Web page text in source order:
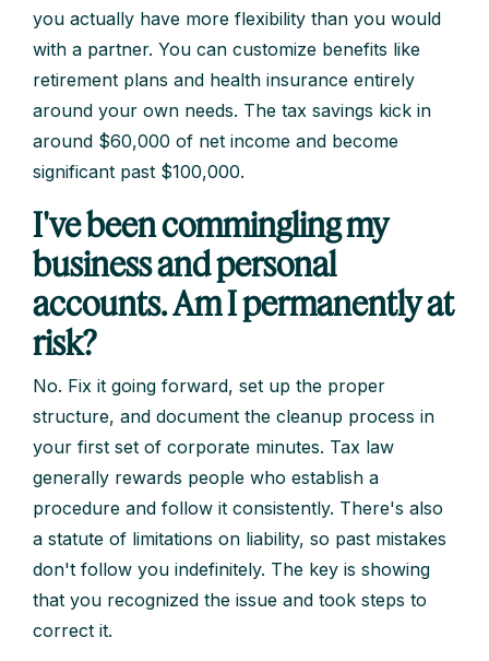
you actually have more flexibility than you would
with a partner. You can customize benefits like
retirement plans and health insurance entirely
around your own needs. The tax savings kick in
around $60,000 of net income and become
significant past $100,000.
I've been commingling my
business and personal
accounts. Am I permanently at
risk?
No. Fix it going forward, set up the proper
structure, and document the cleanup process in
your first set of corporate minutes. Tax law
generally rewards people who establish a
procedure and follow it consistently. There's also
a statute of limitations on liability, so past mistakes
don't follow you indefinitely. The key is showing
that you recognized the issue and took steps to
correct it.